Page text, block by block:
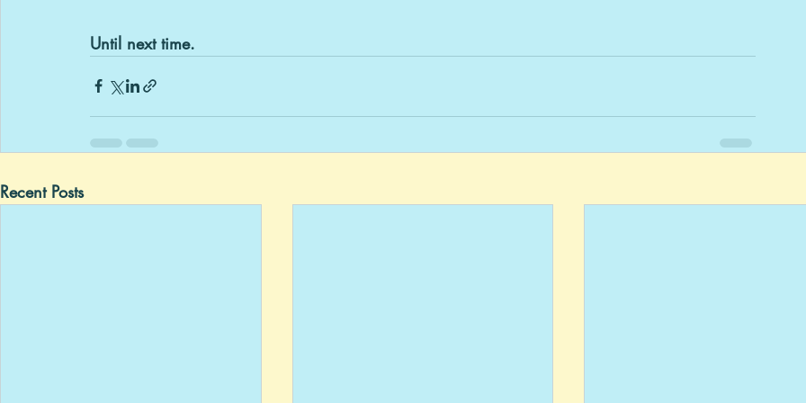
Until next time.
Recent Posts